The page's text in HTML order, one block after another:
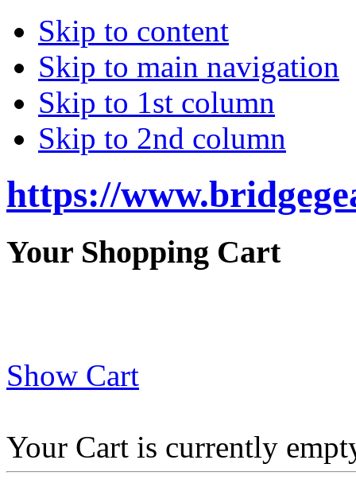
Skip to content
Skip to main navigation
Skip to 1st column
Skip to 2nd column
https://
Your Shopping Cart
Show Cart
Your Cart is currently